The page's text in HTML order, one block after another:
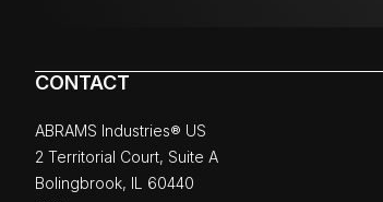
CONTACT
ABRAMS Industries® US
2 Territorial Court, Suite A
Bolingbrook, IL 60440